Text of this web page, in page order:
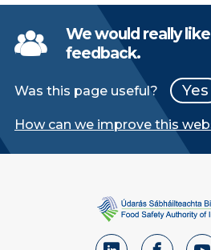
We would really
feedback.
Was this page useful? Yes
How can we improve this